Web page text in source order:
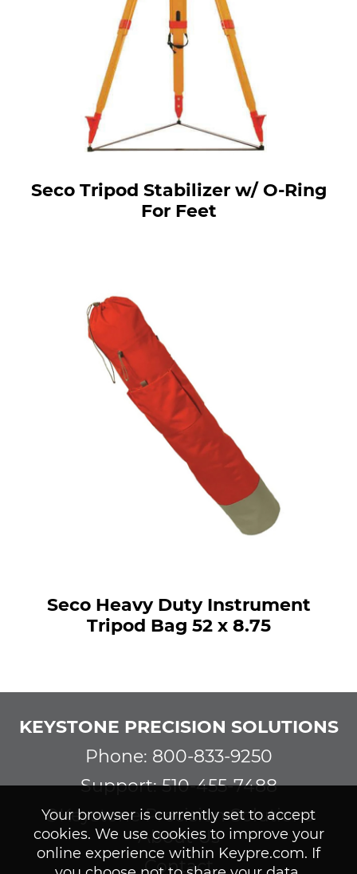
Your browser is currently set to accept
cookies. We use cookies to improve your
online experience within Keypre.com. If
Seco Tripod Stabilizer w/ O-Ring
For Feet
Seco Heavy Duty Instrument
Tripod Bag 52 x 8.75
KEYSTONE PRECISION SOLUTIONS
Phone: 800-833-9250
Support: 510-455-7488
©Keystone Precision Solutions
About Us
Contact